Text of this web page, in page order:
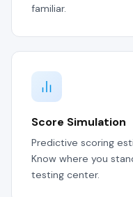
familiar.
Score Simulation
Predictive scoring
Know where you
testing center.